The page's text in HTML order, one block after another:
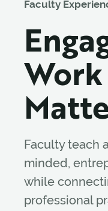
Faculty
Faculty teach
minded,
while
professional